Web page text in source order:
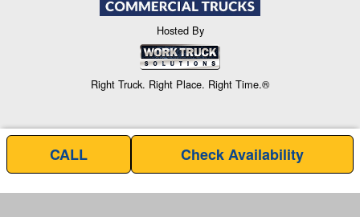
Hosted By
Right Truck. Right Place. Right Time.®
CALL Check Availability